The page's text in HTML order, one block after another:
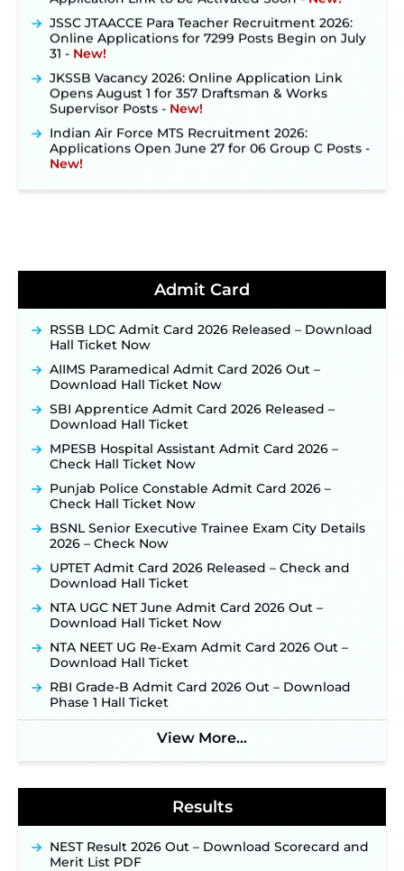
JSSC JTAACCE Para Teacher Recruitment 2026:
Online Applications for 7299 Posts Begin on July
31 ‐New!
JKSSB Vacancy 2026: Online Application Link
Opens August 1 for 357 Draftsman & Works
Supervisor Posts ‐New!
Indian Air Force MTS Recruitment 2026:
Applications Open June 27 for 06 Group C Posts ‐
New!
2026 Notification Released for 255 Posts; Detailed
40,000+ Expected Posts ‐New!
JKSSB Vacancy 2026 Notification Released for 518
Posts, Online Applications Open from
September 10 ‐New!
Konkan Railway Recruitment 2026 Notification
Out: Online Application Link to Open in Last
Week of August for 201 Posts ‐
TSLPRB Recruitment 2026 – Apply Online Link
for 325 SI, ASI & Other Posts to Open Soon ‐
TSLPRB Police Constable Recruitment 2026:
Official Notification Out for 7,112 Posts; Online
Application Link to be Activated Soon ‐New!
JSSC JTAACCE Para Teacher Recruitment 2026:
Online Applications for 7299 Posts Begin on July
31 ‐New!
JKSSB Vacancy 2026: Online Application Link
Opens August 1 for 357 Draftsman & Works
Indian Air Force MTS Recruitment 2026:
New!
2026 Notification Released for 255 Posts; Detailed
Notification & Online Application Link Coming
Soon ‐New!
BPSC School Teacher TRE 4.0 Recruitment 2026 –
Detailed Notification to Be Released Soon for
Admit Card
RSSB LDC Admit Card 2026 Released – Download
Hall Ticket Now
AIIMS Paramedical Admit Card 2026 Out –
Download Hall Ticket Now
SBI Apprentice Admit Card 2026 Released –
Download Hall Ticket
MPESB Hospital Assistant Admit Card 2026 –
Check Hall Ticket Now
Punjab Police Constable Admit Card 2026 –
Check Hall Ticket Now
BSNL Senior Executive Trainee Exam City Details
2026 – Check Now
UPTET Admit Card 2026 Released – Check and
Download Hall Ticket
NTA UGC NET June Admit Card 2026 Out –
Download Hall Ticket Now
NTA NEET UG Re-Exam Admit Card 2026 Out –
Download Hall Ticket
RBI Grade-B Admit Card 2026 Out – Download
Phase 1 Hall Ticket
View More...
Results
NEST Result 2026 Out – Download Scorecard and
Merit List PDF